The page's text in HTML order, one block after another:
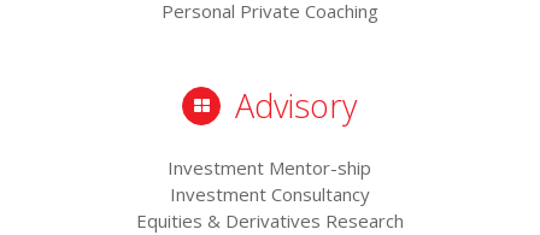
Personal Private Coaching
Advisory
Investment Mentor-ship
Investment Consultancy
Equities & Derivatives Research